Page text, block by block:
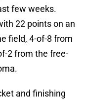
few weeks.
22 points on an
field, 4-of-8 from
2 from the free-
and finishing